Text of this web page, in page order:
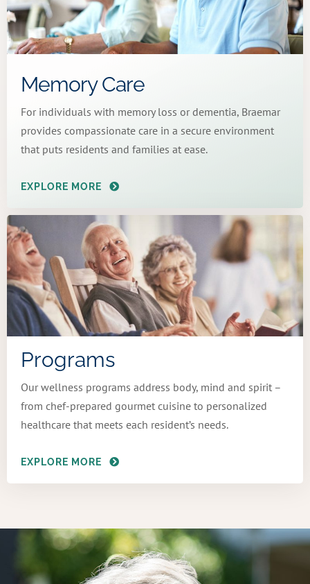
Memory Care
For individuals with memory loss or dementia, Braemar
provides compassionate care in a secure environment
that puts residents and families at ease.
EXPLORE MORE
Programs
Our wellness programs address body, mind and spirit –
from chef-prepared gourmet cuisine to personalized
healthcare that meets each resident’s needs.
EXPLORE MORE